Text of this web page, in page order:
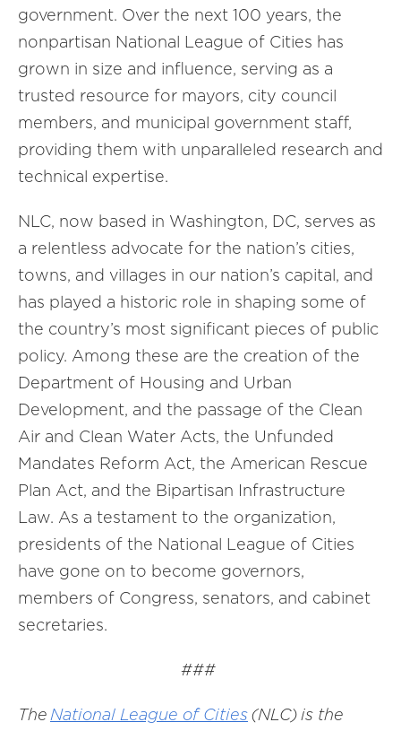
government. Over the next 100 years, the
nonpartisan National League of Cities has
grown in size and influence, serving as a
trusted resource for mayors, city council
members, and municipal government staff,
providing them with unparalleled research and
technical expertise.
NLC, now based in Washington, DC, serves as
a relentless advocate for the nation’s cities,
towns, and villages in our nation’s capital, and
has played a historic role in shaping some of
the country’s most significant pieces of public
policy. Among these are the creation of the
Department of Housing and Urban
Development, and the passage of the Clean
Air and Clean Water Acts, the Unfunded
Mandates Reform Act, the American Rescue
Plan Act, and the Bipartisan Infrastructure
Law. As a testament to the organization,
presidents of the National League of Cities
have gone on to become governors,
members of Congress, senators, and cabinet
secretaries.
###
The National League of Cities(NLC) is the